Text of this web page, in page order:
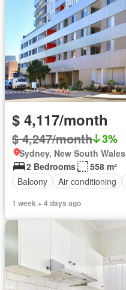
$ 4,117/month
$ 4,247/month 3%
Sydney, New South Wales
2 Bedrooms
558 m²
Balcony
Air conditioning
1 week + 4 days ago